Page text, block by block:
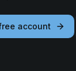
account